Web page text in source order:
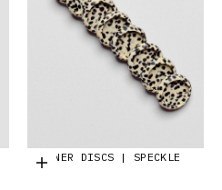
Choose options
PLANNER DISCS | SPECKLE